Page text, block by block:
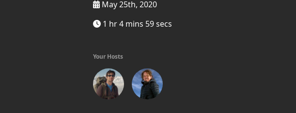
May 25th, 2020
1 hr 4 mins 59 secs
Your Hosts